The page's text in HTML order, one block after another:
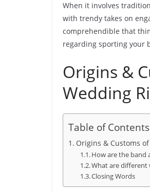
When it involves
with trendy takes on
comprehendible that
regarding sporting your
Origins &
Wedding
Table of Contents
Origins & Customs
How are the band
What are different
Closing Words